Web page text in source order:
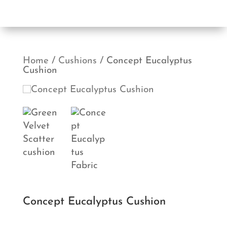
Home / Cushions / Concept Eucalyptus
Cushion
Concept Eucalyptus Cushion